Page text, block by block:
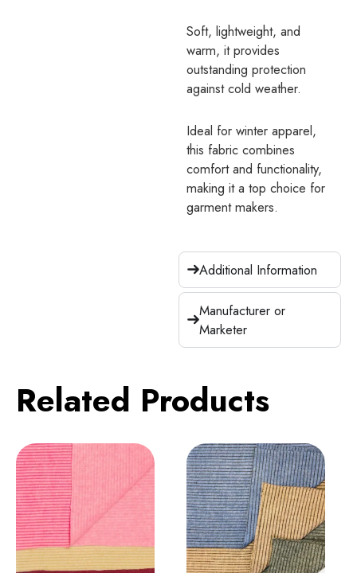
Soft, lightweight, and
warm, it provides
outstanding protection
against cold weather.
Ideal for winter apparel,
this fabric combines
comfort and functionality,
making it a top choice for
garment makers.
Additional Information
Manufacturer or
Marketer
Related Products